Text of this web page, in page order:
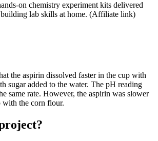
on chemistry experiment kits delivered
lab skills at home. (Affiliate link)
the aspirin dissolved faster in the cup with
sugar added to the water. The pH reading
same rate. However, the aspirin was slower
with the corn flour.